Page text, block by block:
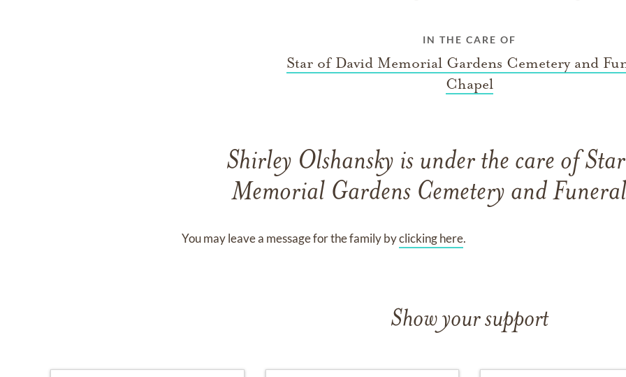
IN THE CARE OF
Star of David Memorial Gardens Cemetery and
Chapel
Shirley Olshansky is under the care of
Memorial Gardens Cemetery and
You may leave a message for the family byclicking here.
Show your support